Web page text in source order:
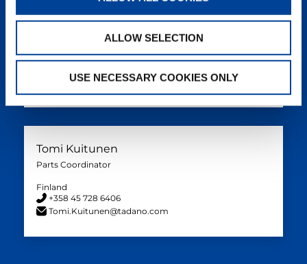
ALLOW SELECTION
USE NECESSARY COOKIES ONLY
Tom Ove Silihagen
Parts Coordinator
Norway
TomOve.Silihagen@tadano.com
Tomi Kuitunen
Parts Coordinator
Finland
+358 45 728 6406
Tomi.Kuitunen@tadano.com